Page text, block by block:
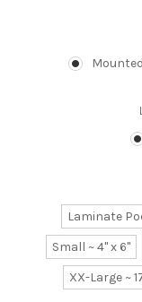
Laminate
Small ~ 4" x 6"
XX-Large ~